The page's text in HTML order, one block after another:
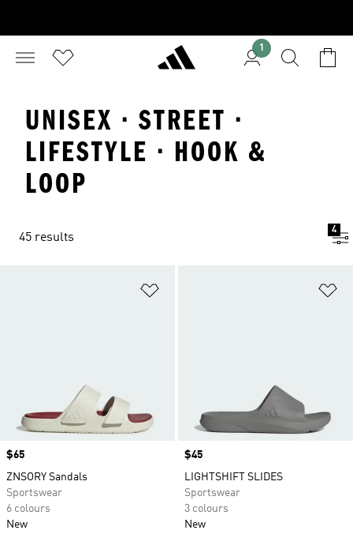
1
UNISEX · STREET ·
LIFESTYLE · HOOK &
LOOP
45 results
4
Price
$65
ZNSORY Sandals
Sportswear
6 colours
New
Price
$45
LIGHTSHIFT SLIDES
Sportswear
3 colours
New